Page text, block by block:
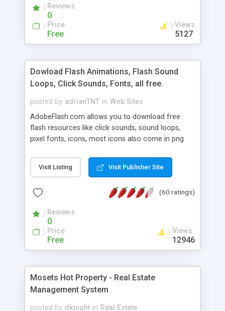
Reviews
0
Price
Free
Views
5127
Dowload Flash Animations, Flash Sound
Loops, Click Sounds, Fonts, all free.
posted by adrianTNT in Web Sites
AdobeFlash.com allows you to download free
flash resources like click sounds, sound loops,
pixel fonts, icons, most icons also come in png
with flash. You can also subscribe and stay
updated with new content. If you are an author
resources on site.
Visit Listing Visit Publisher Site
(60 ratings)
Reviews
0
Price
Free
Views
12946
Mosets Hot Property - Real Estate
Management System
posted by dknight in Real Estate